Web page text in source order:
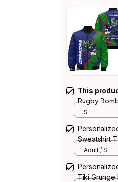
This
Rugby
Green T04
S
Sweatshirt
Adult / S
Tiki Grunge